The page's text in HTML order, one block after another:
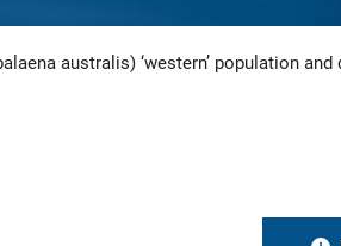
australis) ‘western’ population